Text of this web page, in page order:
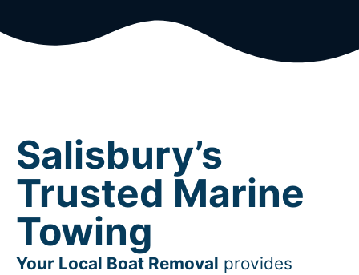
Salisbury’s
Trusted Marine
Towing
Your Local Boat Removal provides